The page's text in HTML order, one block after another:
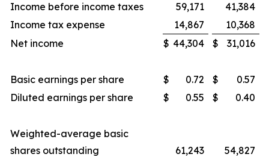
Income before income taxes
59,171
41,384
Income tax expense
14,867
10,368
Net income
$ 44,304 $ 31,016
Basic earnings per share $ 0.72 $
0.57
Diluted earnings per share
$ 0.55 $ 0.40
Weighted-average basic
shares outstanding
61,243 54,827